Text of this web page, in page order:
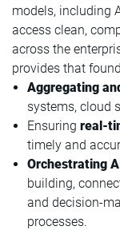
models, including
access clean,
across the
provides that
Aggregating
systems, cloud
Ensuring real-
timely and
Orchestrating
building,
and decision-
processes.